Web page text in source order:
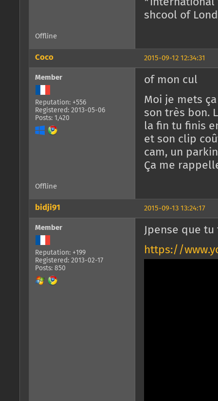
shcool of
Offline
2015-09-12 12:34:31
Coco
Member
Reputation: +556
Registered: 2013-05-06
Posts: 1,420
of mon cul
Moi je mets
son très bon.
la fin tu finis
et son clip
cam, un
Ça me
Offline
2015-09-13 13:24:17
bidji91
Member
Reputation: +199
Registered: 2013-02-17
Posts: 850
Jpense que
https://